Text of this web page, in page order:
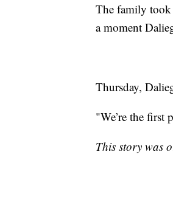
The family
a moment
Thursday,
"We’re the first
This story was